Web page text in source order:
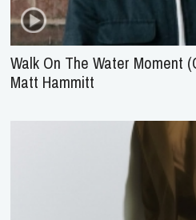
Walk On The Water Moment
Matt Hammitt